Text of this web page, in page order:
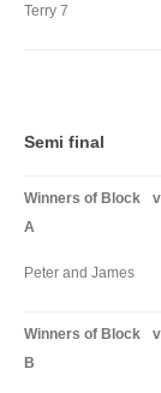
Terry 7
Semi final
Winners of Block
A
Peter and James
v
Winners of Block
B
v